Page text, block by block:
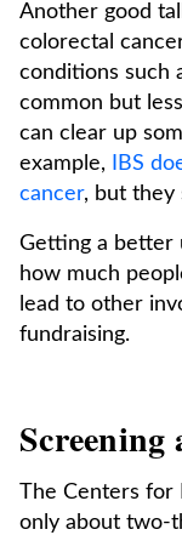
Another good
colorectal
conditions such
common but
can clear up
example,
IBS
cancer, but they
Getting a better
how much
lead to other
fundraising.
The Centers for
only about two-